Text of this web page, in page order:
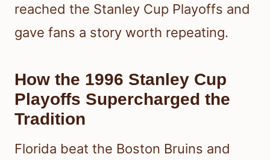
reached the Stanley Cup Playoffs and
gave fans a story worth repeating.
How the 1996 Stanley Cup
Playoffs Supercharged the
Tradition
Florida beat the Boston Bruins and